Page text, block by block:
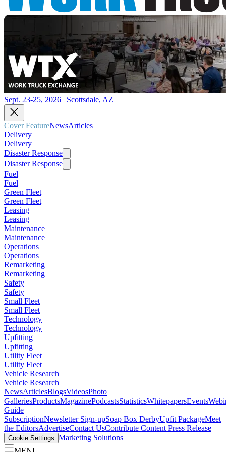
Sept. 23-25, 2026 | Scottsdale, AZ
Cover FeatureNewsArticles
Delivery
Delivery
Disaster Response
Disaster Response
Fuel
Fuel
Green Fleet
Green Fleet
Leasing
Leasing
Maintenance
Maintenance
Operations
Operations
Remarketing
Remarketing
Safety
Safety
Small Fleet
Small Fleet
Technology
Technology
Upfitting
Upfitting
Utility Fleet
Utility Fleet
Vehicle Research
Vehicle Research
NewsArticlesBlogsVideosPhoto
GalleriesProductsMagazinePodcastsStatisticsWhitepapersEvents
Guide
SubscriptionNewsletter Sign-upSoap Box DerbyUpfit PackageMeet
the EditorsAdvertiseContact UsContribute Content Press Release
Cookie Settings Marketing Solutions